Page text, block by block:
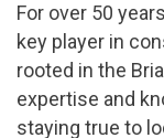
For over 50
key player in
rooted in the
expertise and
staying true to